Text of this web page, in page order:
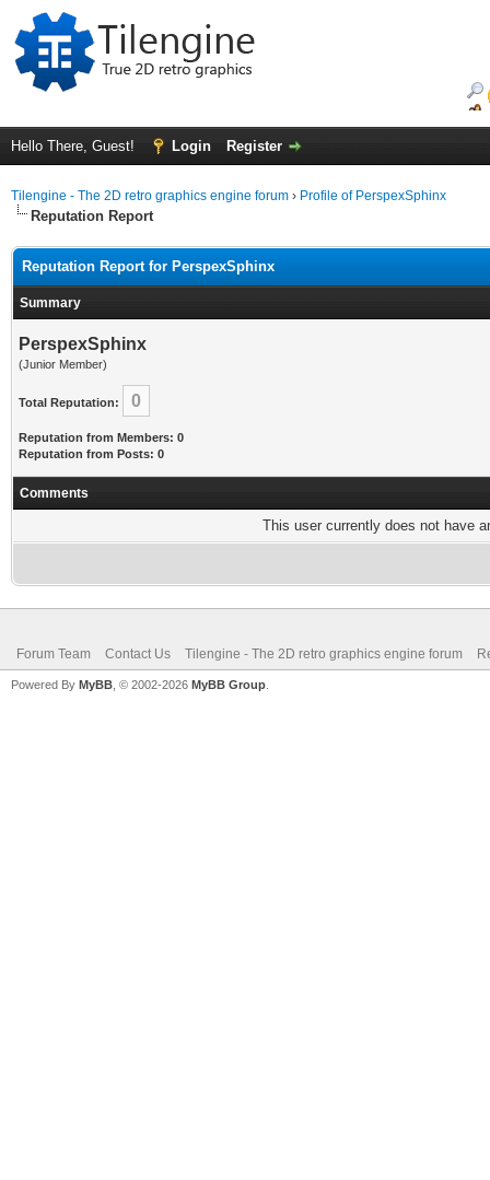
Hello There, Guest! Login Register
Tilengine - The 2D retro graphics engine forum › Profile of PerspexSphinx
Reputation Report
Reputation Report for PerspexSphinx
Summary
PerspexSphinx
(Junior Member)
Total Reputation: 0
Reputation from Members: 0
Reputation from Posts: 0
Comments
This user currently does not have
Forum Team Contact Us Tilengine - The 2D retro graphics engine forum
Powered By MyBB , © 2002-2026 MyBB Group